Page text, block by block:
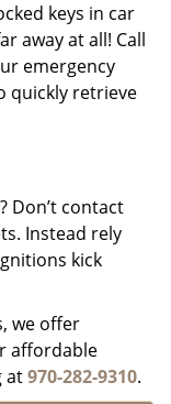
keys in car
away at all! Call
emergency
quickly retrieve
Don’t contact
Instead rely
kick
we offer
affordable
at970-282-9310.